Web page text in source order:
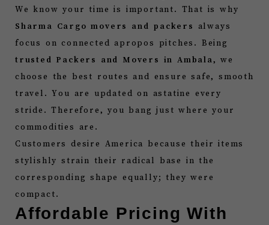
We know your time is important. That is why
Sharma Cargo movers and packers
always
focus on connected apropos pitches. Being
trusted Packers and Movers in Ambala, we
choose the best routes and ensure safe, smooth
travel. You are updated on astatine every
stride. Therefore, you bang just where your
commodities are.
Customers desire America because their items
stylishly strain their radical base in the
corresponding shape equally; they were
compact.
Affordable Pricing With